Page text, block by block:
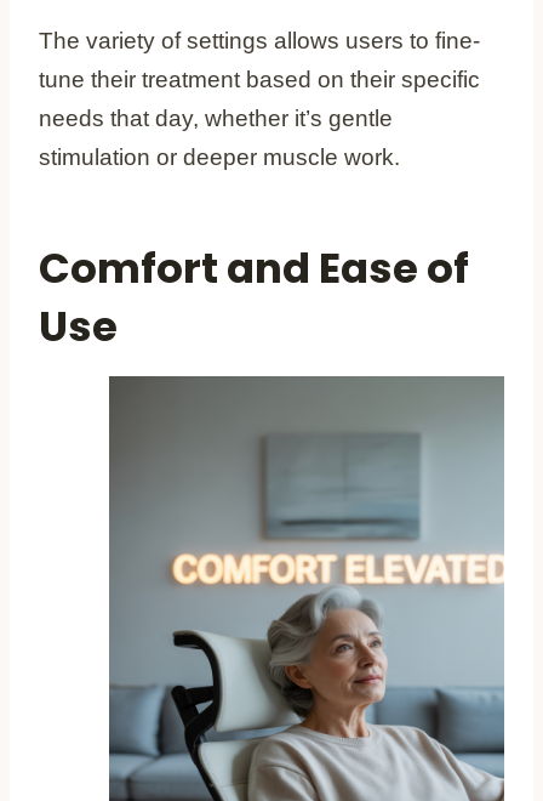
The variety of settings allows users to fine-
tune their treatment based on their specific
needs that day, whether it’s gentle
stimulation or deeper muscle work.
Comfort and Ease of
Use